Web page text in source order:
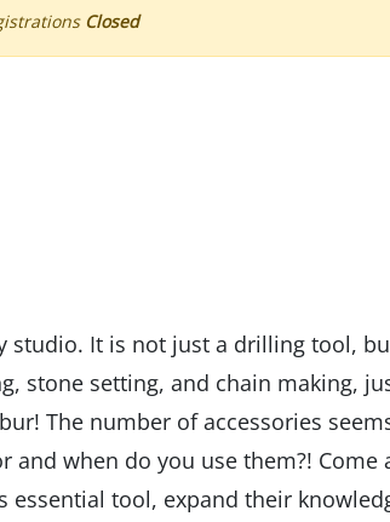
Closed
studio. It is not just a drilling tool,
stone setting, and chain making,
The number of accessories
and when do you use them?! Come
tool, expand their